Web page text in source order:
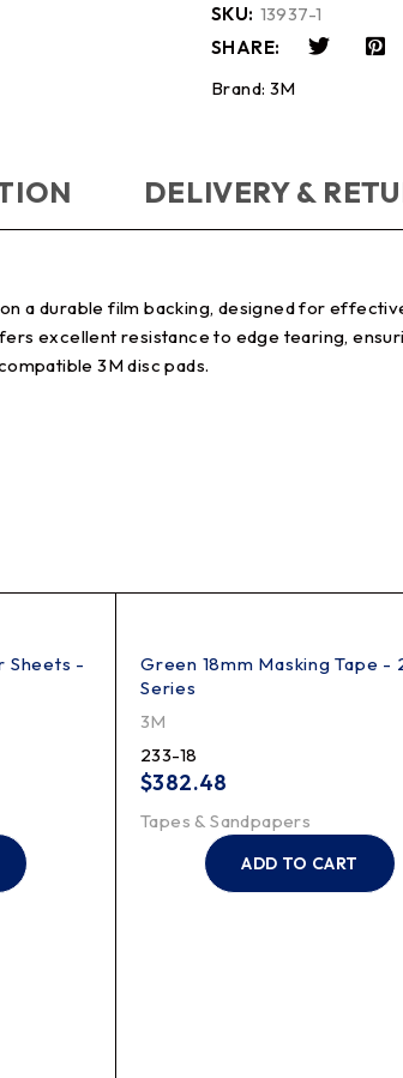
SKU: 13937-1
SHARE:
Brand: 3M
DELIVERY &
a durable film backing, designed for
excellent resistance to edge tearing,
3M disc pads.
Sheets -
Green 18mm Masking Tape -
Series
3M
233-18
$382.48
Tapes & Sandpapers
ADD TO CART